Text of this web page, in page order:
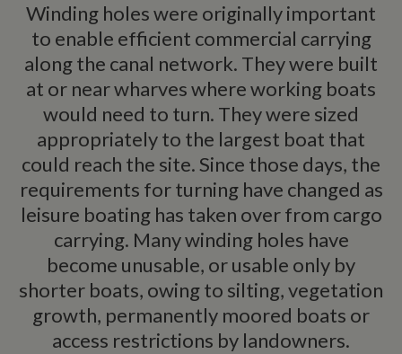
Winding holes were originally important
to enable efficient commercial carrying
along the canal network. They were built
at or near wharves where working boats
would need to turn. They were sized
appropriately to the largest boat that
could reach the site. Since those days, the
requirements for turning have changed as
leisure boating has taken over from cargo
carrying. Many winding holes have
become unusable, or usable only by
shorter boats, owing to silting, vegetation
growth, permanently moored boats or
access restrictions by landowners.